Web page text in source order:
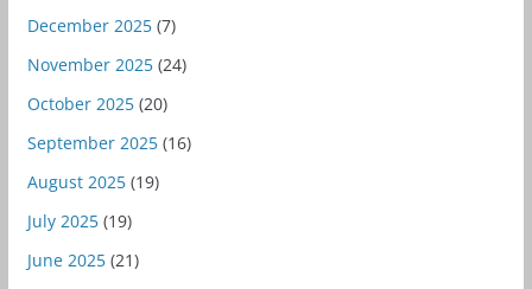
December 2025(7)
November 2025(24)
October 2025(20)
September 2025(16)
August 2025(19)
July 2025(19)
June 2025(21)